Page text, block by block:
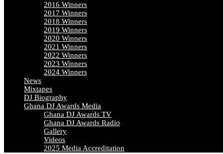
2016 Winners
2017 Winners
2018 Winners
2019 Winners
2020 Winners
2021 Winners
2022 Winners
2023 Winners
2024 Winners
News
Mixtapes
DJ Biography
Ghana DJ Awards Media
Ghana DJ Awards TV
Ghana DJ Awards Radio
Gallery
Videos
2025 Media Accreditation